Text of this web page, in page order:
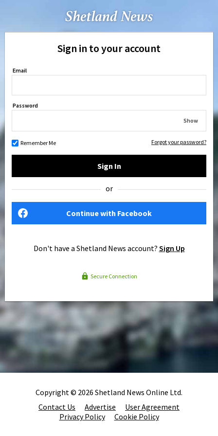
Sign in to your account
Email
Password
Show
Remember Me Forgot your password?
Sign In
or
Continue with Facebook
Don't have a Shetland News account? Sign Up
Secure Connection
Copyright © 2026 Shetland News Online Ltd.
Contact Us
Advertise
User Agreement
Privacy Policy
Cookie Policy